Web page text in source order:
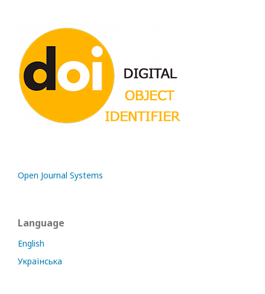
Open Journal Systems
Language
English
Українська